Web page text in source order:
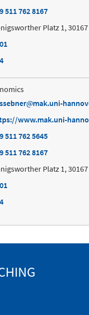
511 762 8167
Platz 1,
mak.uni-
www.mak.uni-
511 762 5645
511 762 8167
Platz 1,